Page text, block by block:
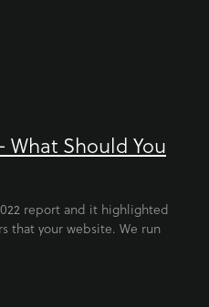
What Should You
report and it highlighted
that your website. We run